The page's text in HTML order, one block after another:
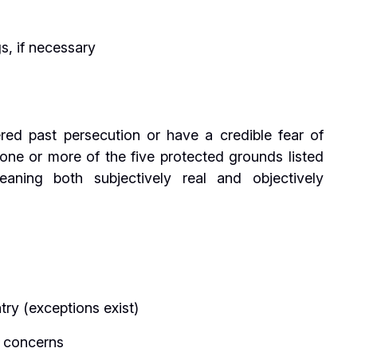
if necessary
past persecution or have a credible fear of
or more of the five protected grounds listed
both subjectively real and objectively
(exceptions exist)